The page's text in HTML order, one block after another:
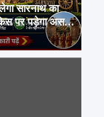
सारनाथ का
पर पड़ेगा असर